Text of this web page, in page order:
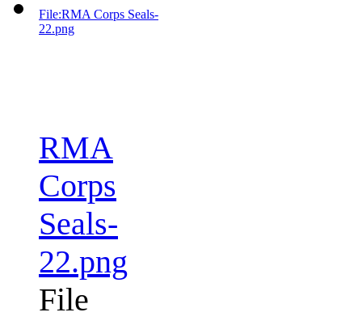
File:RMA Corps Seals-
22.png
RMA
Corps
Seals-
22.png
File